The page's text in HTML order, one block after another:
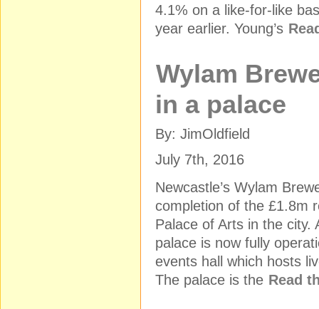
4.1% on a like-for-like
year earlier. Young’s
Wylam
in a palace
By: JimOldfield
July 7th, 2016
Newcastle’s Wylam
completion of the £1.8m
Palace of Arts in the city.
palace is now fully
events hall which hosts
The palace is the Read